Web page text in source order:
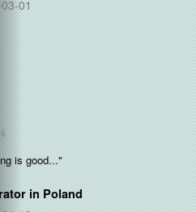
"ดีมากเลยครับตอบโจทย์ลูกค้าได้
customer
A vending